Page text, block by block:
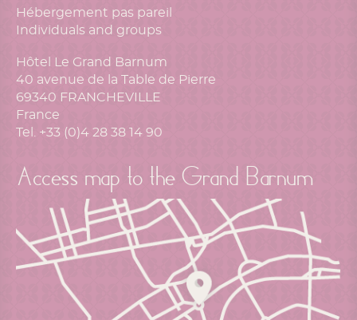
Hébergement pas pareil
Individuals and groups
Hôtel Le Grand Barnum
40 avenue de la Table de Pierre
69340 FRANCHEVILLE
France
Tel. +33 (0)4 28 38 14 90
Access map to the Grand Barnum